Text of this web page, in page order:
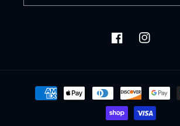
FacebookInstagram
Payment
methods